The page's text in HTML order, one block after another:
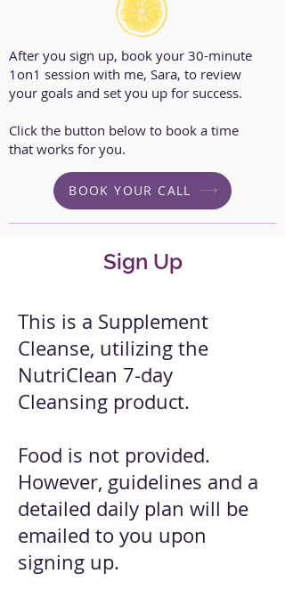
After you sign up, book your 30-minute
1on1 session with me, Sara, to review
your goals and set you up for success.
Click the button below to book a time
that works for you.
BOOK YOUR CALL
Sign Up
This is a Supplement
Cleanse, utilizing the
NutriClean 7-day
Cleansing product.
Food is not provided.
However, guidelines and a
detailed daily plan will be
emailed to you upon
signing up.